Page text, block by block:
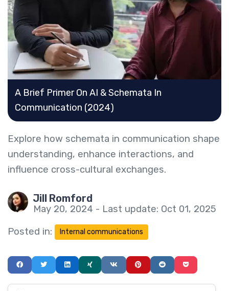
A Brief Primer On AI & Schemata In
Communication (2024)
Explore how schemata in communication shape
understanding, enhance interactions, and
influence cross-cultural exchanges.
Jill Romford
May 20, 2024 - Last update: Oct 01, 2025
Posted in:
Internal communications